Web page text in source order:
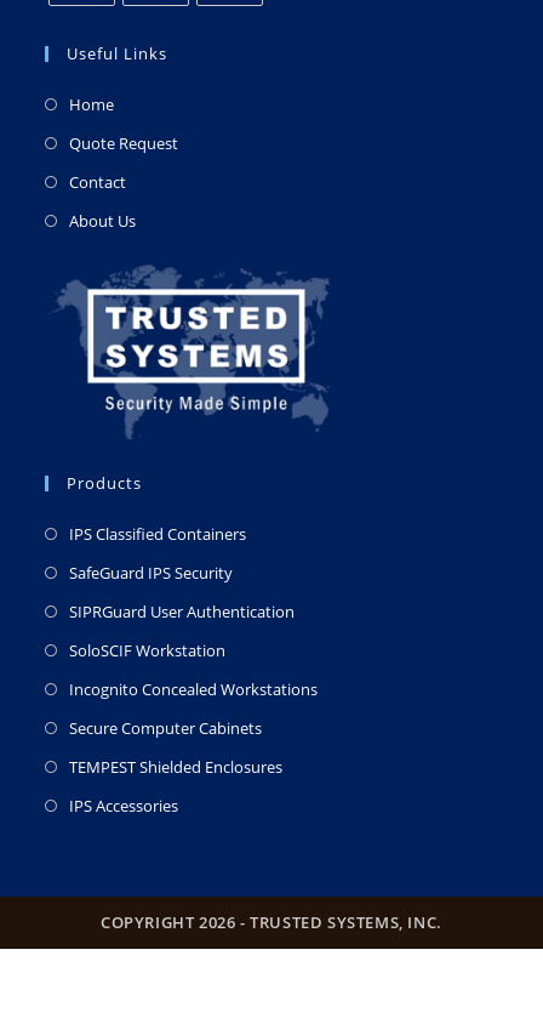
Useful Links
Home
Quote Request
Contact
About Us
Products
IPS Classified Containers
SafeGuard IPS Security
SIPRGuard User Authentication
SoloSCIF Workstation
Incognito Concealed Workstations
Secure Computer Cabinets
TEMPEST Shielded Enclosures
IPS Accessories
COPYRIGHT 2026 - TRUSTED SYSTEMS, INC.